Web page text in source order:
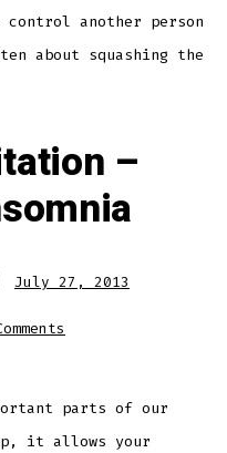
control another person
about squashing the
–
July 27, 2013
Daily
parts of our
it allows your